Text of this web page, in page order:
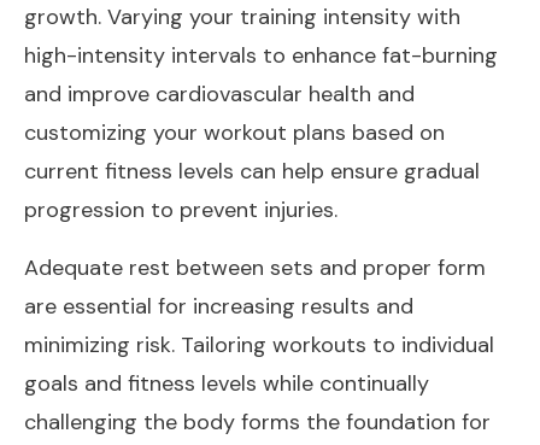
growth. Varying your training intensity with
high-intensity intervals to enhance fat-burning
and improve cardiovascular health and
customizing your workout plans based on
current fitness levels can help ensure gradual
progression to prevent injuries.
Adequate rest between sets and proper form
are essential for increasing results and
minimizing risk. Tailoring workouts to individual
goals and fitness levels while continually
challenging the body forms the foundation for